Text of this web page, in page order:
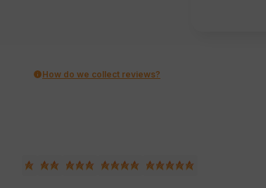
How do we collect reviews?